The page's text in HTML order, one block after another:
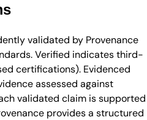
validated by Provenance
Verified indicates third-
certifications). Evidenced
assessed against
validated claim is supported
provides a structured